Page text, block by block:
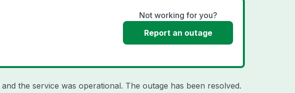
Not working for you?
Report an outage
and the service was operational. The outage has been resolved.